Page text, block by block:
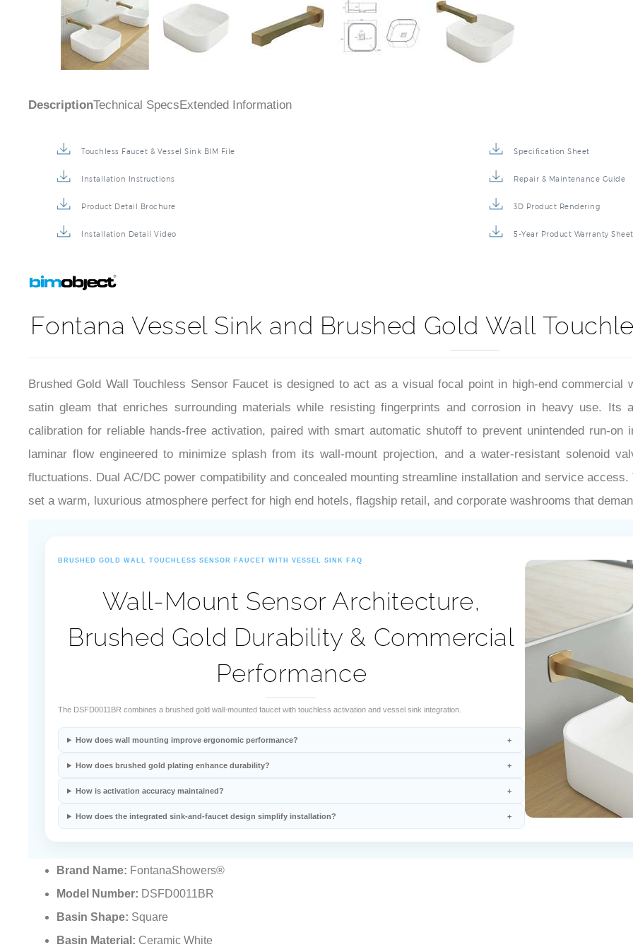
DescriptionTechnical SpecsExtended Information
Touchless Faucet & Vessel Sink BIM File Specification Sheet
Installation Instructions Repair & Maintenance Guide
Product Detail Brochure 3D Product Rendering
Installation Detail Video 5-Year Product Warranty Sheet
Fontana Vessel Sink and Brushed Gold Wall
Brushed Gold Wall Touchless Sensor Faucet is designed to act as a visual focal point in high-end commercial
satin gleam that enriches surrounding materials while resisting fingerprints and corrosion in heavy use. Its
calibration for reliable hands-free activation, paired with smart automatic shutoff to prevent unintended run-
laminar flow engineered to minimize splash from its wall-mount projection, and a water-resistant solenoid
fluctuations. Dual AC/DC power compatibility and concealed mounting streamline installation and service
set a warm, luxurious atmosphere perfect for high end hotels, flagship retail, and corporate washrooms that
BRUSHED GOLD WALL TOUCHLESS SENSOR FAUCET WITH VESSEL SINK FAQ
Wall-Mount Sensor Architecture,
Brushed Gold Durability & Commercial
Performance
The DSFD0011BR combines a brushed gold wall-mounted faucet with touchless activation and vessel sink integration.
How does wall mounting improve ergonomic performance?
How does brushed gold plating enhance durability?
How is activation accuracy maintained?
How does the integrated sink-and-faucet design simplify installation?
Brand Name: FontanaShowers®
Model Number: DSFD0011BR
Basin Shape: Square
Basin Material: Ceramic White